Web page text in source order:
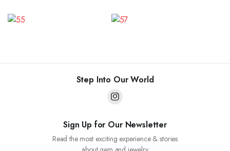
Step Into Our World
Sign Up for Our Newsletter
Read the most exciting experience & stories